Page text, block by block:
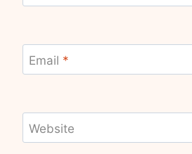
Email *
Website